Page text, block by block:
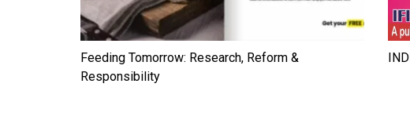
Feeding Tomorrow: Research, Reform &
Responsibility